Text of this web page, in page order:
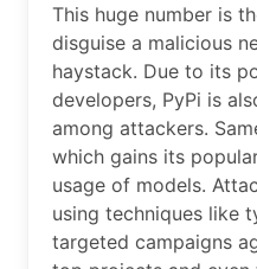
This huge number is
disguise a malicious
haystack. Due to its
developers, PyPi is
among attackers.
which gains its
usage of models.
using techniques like
targeted campaigns